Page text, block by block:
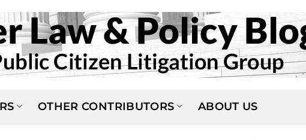
OTHER CONTRIBUTORS ABOUT US